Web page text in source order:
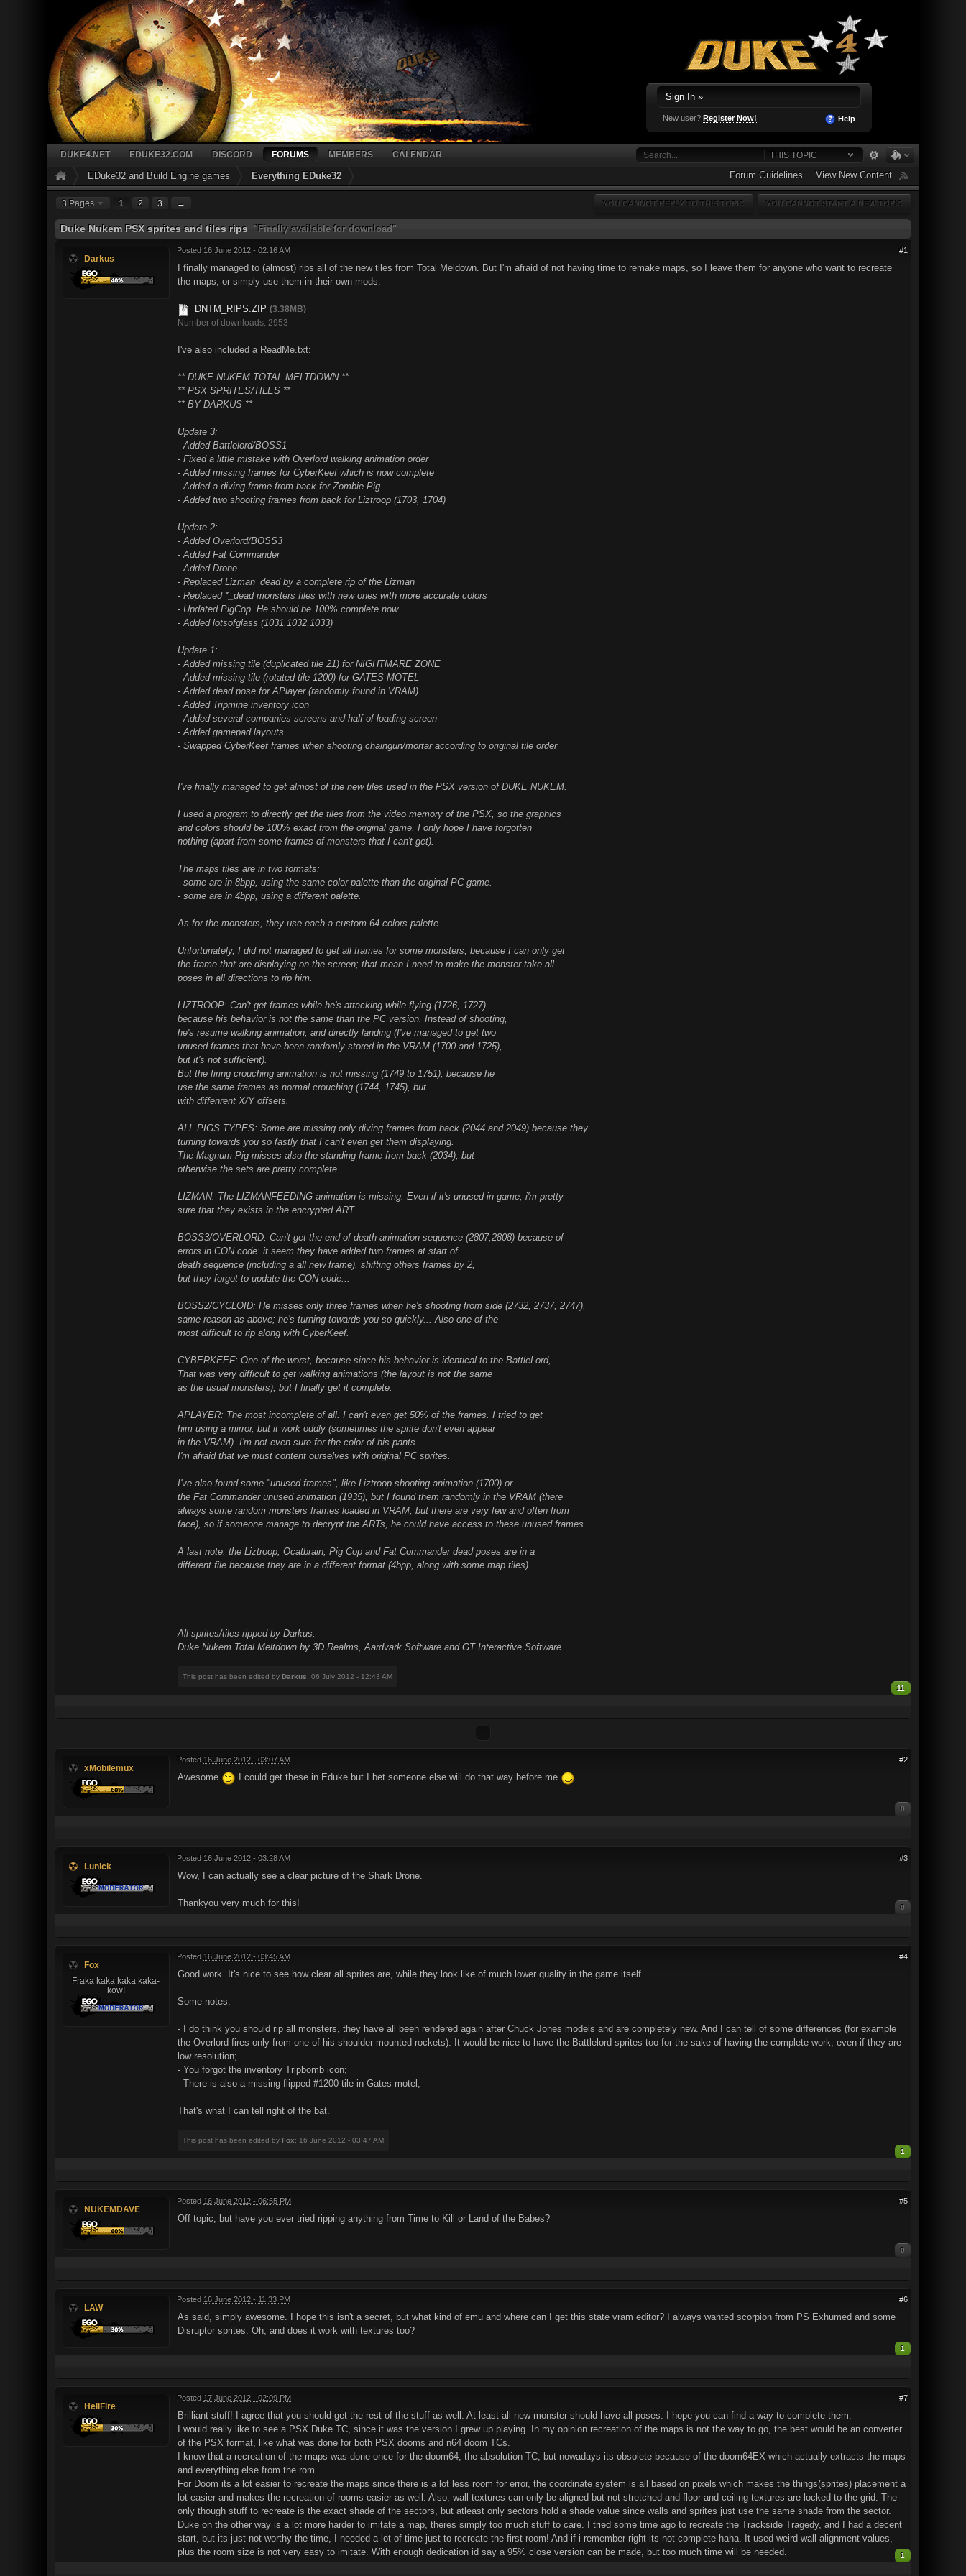
Sign In »
New user? Register Now! Help
THIS TOPIC
DUKE4.NET EDUKE32.COM DISCORD FORUMS MEMBERS CALENDAR
EDuke32 and Build Engine games Everything EDuke32 Forum Guidelines View New Content
3 Pages 1 2 3 → YOU CANNOT START A NEW TOPIC
YOU CANNOT REPLY TO THIS TOPIC
Duke Nukem PSX sprites and tiles rips "Finally available for download"
Darkus
#1
Posted 16 June 2012 - 02:16 AM
I finally managed to (almost) rips all of the new tiles from Total Meldown. But I'm afraid of not having time to remake maps, so I leave them for anyone who want to recreate
the maps, or simply use them in their own mods.
DNTM_RIPS.ZIP (3.38MB)
Number of downloads: 2953
I've also included a ReadMe.txt:
** DUKE NUKEM TOTAL MELTDOWN **
** PSX SPRITES/TILES **
** BY DARKUS **
Update 3:
- Added Battlelord/BOSS1
- Fixed a little mistake with Overlord walking animation order
- Added missing frames for CyberKeef which is now complete
- Added a diving frame from back for Zombie Pig
- Added two shooting frames from back for Liztroop (1703, 1704)
Update 2:
- Added Overlord/BOSS3
- Added Fat Commander
- Added Drone
- Replaced Lizman_dead by a complete rip of the Lizman
- Replaced *_dead monsters files with new ones with more accurate colors
- Updated PigCop. He should be 100% complete now.
- Added lotsofglass (1031,1032,1033)
Update 1:
- Added missing tile (duplicated tile 21) for NIGHTMARE ZONE
- Added missing tile (rotated tile 1200) for GATES MOTEL
- Added dead pose for APlayer (randomly found in VRAM)
- Added Tripmine inventory icon
- Added several companies screens and half of loading screen
- Added gamepad layouts
- Swapped CyberKeef frames when shooting chaingun/mortar according to original tile order
I've finally managed to get almost of the new tiles used in the PSX version of DUKE NUKEM.
I used a program to directly get the tiles from the video memory of the PSX, so the graphics
and colors should be 100% exact from the original game, I only hope I have forgotten
nothing (apart from some frames of monsters that I can't get).
The maps tiles are in two formats:
- some are in 8bpp, using the same color palette than the original PC game.
- some are in 4bpp, using a different palette.
As for the monsters, they use each a custom 64 colors palette.
Unfortunately, I did not managed to get all frames for some monsters, because I can only get
the frame that are displaying on the screen; that mean I need to make the monster take all
poses in all directions to rip him.
LIZTROOP: Can't get frames while he's attacking while flying (1726, 1727)
because his behavior is not the same than the PC version. Instead of shooting,
he's resume walking animation, and directly landing (I've managed to get two
unused frames that have been randomly stored in the VRAM (1700 and 1725),
but it's not sufficient).
But the firing crouching animation is not missing (1749 to 1751), because he
use the same frames as normal crouching (1744, 1745), but
with diffenrent X/Y offsets.
ALL PIGS TYPES: Some are missing only diving frames from back (2044 and 2049) because they
turning towards you so fastly that I can't even get them displaying.
The Magnum Pig misses also the standing frame from back (2034), but
otherwise the sets are pretty complete.
LIZMAN: The LIZMANFEEDING animation is missing. Even if it's unused in game, i'm pretty
sure that they exists in the encrypted ART.
BOSS3/OVERLORD: Can't get the end of death animation sequence (2807,2808) because of
errors in CON code: it seem they have added two frames at start of
death sequence (including a all new frame), shifting others frames by 2,
but they forgot to update the CON code...
BOSS2/CYCLOID: He misses only three frames when he's shooting from side (2732, 2737, 2747),
same reason as above; he's turning towards you so quickly... Also one of the
most difficult to rip along with CyberKeef.
CYBERKEEF: One of the worst, because since his behavior is identical to the BattleLord,
That was very difficult to get walking animations (the layout is not the same
as the usual monsters), but I finally get it complete.
APLAYER: The most incomplete of all. I can't even get 50% of the frames. I tried to get
him using a mirror, but it work oddly (sometimes the sprite don't even appear
in the VRAM). I'm not even sure for the color of his pants...
I'm afraid that we must content ourselves with original PC sprites.
I've also found some "unused frames", like Liztroop shooting animation (1700) or
the Fat Commander unused animation (1935), but I found them randomly in the VRAM (there
always some random monsters frames loaded in VRAM, but there are very few and often from
face), so if someone manage to decrypt the ARTs, he could have access to these unused frames.
A last note: the Liztroop, Ocatbrain, Pig Cop and Fat Commander dead poses are in a
different file because they are in a different format (4bpp, along with some map tiles).
All sprites/tiles ripped by Darkus.
Duke Nukem Total Meltdown by 3D Realms, Aardvark Software and GT Interactive Software.
This post has been edited by Darkus: 06 July 2012 - 12:43 AM
11
xMobilemux
#2
Posted 16 June 2012 - 03:07 AM
Awesome I could get these in Eduke but I bet someone else will do that way before me
0
Lunick
#3
Posted 16 June 2012 - 03:28 AM
Wow, I can actually see a clear picture of the Shark Drone.
Thankyou very much for this! 0
Fox
Fraka kaka kaka kaka-
kow!
#4
Posted 16 June 2012 - 03:45 AM
Good work. It's nice to see how clear all sprites are, while they look like of much lower quality in the game itself.
Some notes:
- I do think you should rip all monsters, they have all been rendered again after Chuck Jones models and are completely new. And I can tell of some differences (for example
the Overlord fires only from one of his shoulder-mounted rockets). It would be nice to have the Battlelord sprites too for the sake of having the complete work, even if they are
low resolution;
- You forgot the inventory Tripbomb icon;
- There is also a missing flipped #1200 tile in Gates motel;
That's what I can tell right of the bat.
This post has been edited by Fox: 16 June 2012 - 03:47 AM
1
NUKEMDAVE
#5
Posted 16 June 2012 - 06:55 PM
Off topic, but have you ever tried ripping anything from Time to Kill or Land of the Babes?
0
LAW
#6
Posted 16 June 2012 - 11:33 PM
As said, simply awesome. I hope this isn't a secret, but what kind of emu and where can I get this state vram editor? I always wanted scorpion from PS Exhumed and some
Disruptor sprites. Oh, and does it work with textures too?
1
HellFire
#7
Posted 17 June 2012 - 02:09 PM
Brilliant stuff! I agree that you should get the rest of the stuff as well. At least all new monster should have all poses. I hope you can find a way to complete them.
I would really like to see a PSX Duke TC, since it was the version I grew up playing. In my opinion recreation of the maps is not the way to go, the best would be an converter
of the PSX format, like what was done for both PSX dooms and n64 doom TCs.
I know that a recreation of the maps was done once for the doom64, the absolution TC, but nowadays its obsolete because of the doom64EX which actually extracts the maps
and everything else from the rom.
For Doom its a lot easier to recreate the maps since there is a lot less room for error, the coordinate system is all based on pixels which makes the things(sprites) placement a
lot easier and makes the recreation of rooms easier as well. Also, wall textures can only be aligned but not stretched and floor and ceiling textures are locked to the grid. The
only though stuff to recreate is the exact shade of the sectors, but atleast only sectors hold a shade value since walls and sprites just use the same shade from the sector.
Duke on the other way is a lot more harder to imitate a map, theres simply too much stuff to care. I tried some time ago to recreate the Trackside Tragedy, and I had a decent
start, but its just not worthy the time, I needed a lot of time just to recreate the first room! And if i remember right its not complete haha. It used weird wall alignment values,
plus the room size is not very easy to imitate. With enough dedication id say a 95% close version can be made, but too much time will be needed.
1